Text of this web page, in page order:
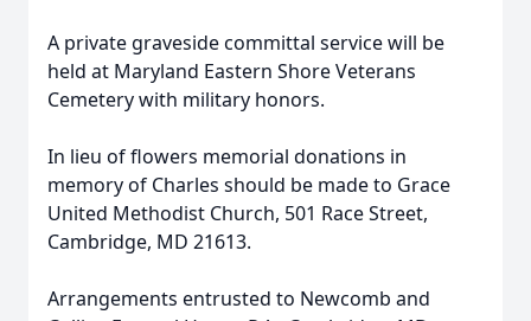
A private graveside committal service will be
held at Maryland Eastern Shore Veterans
Cemetery with military honors.
In lieu of flowers memorial donations in
memory of Charles should be made to Grace
United Methodist Church, 501 Race Street,
Cambridge, MD 21613.
Arrangements entrusted to Newcomb and